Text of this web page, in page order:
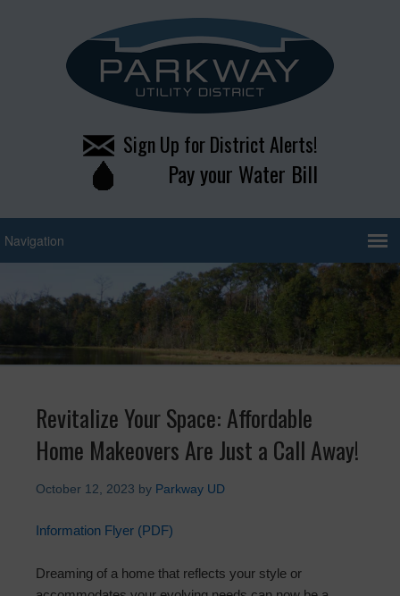
Sign Up for District Alerts!
Pay your Water Bill
Revitalize Your Space: Affordable
Home Makeovers Are Just a Call Away!
October 12, 2023 by Parkway UD
Information Flyer (PDF)
Dreaming of a home that reflects your style or